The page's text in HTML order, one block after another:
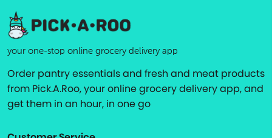
your one-stop online grocery delivery app
Order pantry essentials and fresh and meat products
from Pick.A.Roo, your online grocery delivery app, and
get them in an hour, in one go